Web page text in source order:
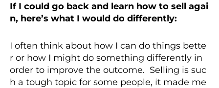
If I could go back and learn how to sell agai
n, here’s what I would do differently:
I often think about how I can do things bette
r or how I might do something differently in
order to improve the outcome. Selling is suc
h a tough topic for some people, it made me